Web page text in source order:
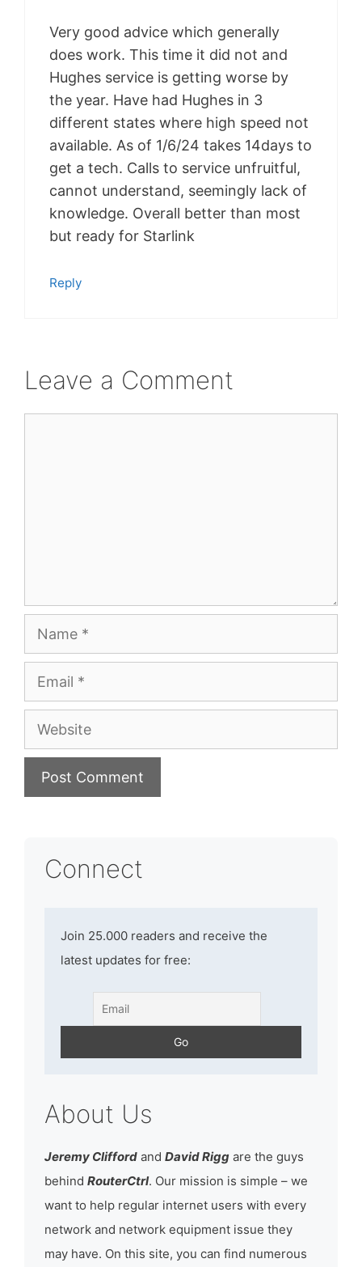
Very good advice which generally
does work. This time it did not and
Hughes service is getting worse by
the year. Have had Hughes in 3
different states where high speed not
available. As of 1/6/24 takes 14days to
get a tech. Calls to service unfruitful,
cannot understand, seemingly lack of
knowledge. Overall better than most
but ready for Starlink
Reply
Leave a Comment
Website
Connect
Join 25.000 readers and receive the
latest updates for free:
About Us
Jeremy Clifford and David Rigg are the guys
behind RouterCtrl. Our mission is simple – we
want to help regular internet users with every
network and network equipment issue they
may have. On this site, you can find numerous